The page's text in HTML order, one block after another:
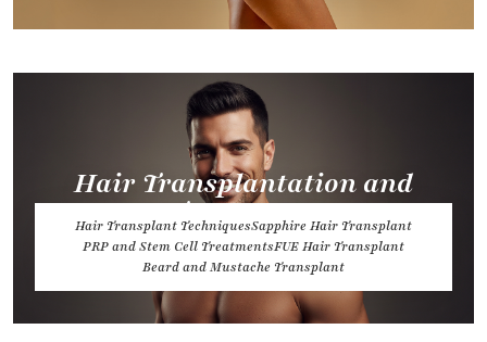
Hair Transplantation and
Treatments
Hair Transplant TechniquesSapphire Hair Transplant
PRP and Stem Cell TreatmentsFUE Hair Transplant
Beard and Mustache Transplant